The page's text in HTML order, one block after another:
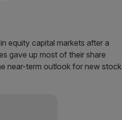
equity capital markets after a
gave up most of their share
near-term outlook for new stock